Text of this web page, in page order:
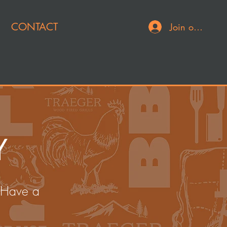
CONTACT Join or Log In
a